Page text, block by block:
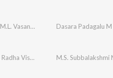
M.L. Vasanthakumari
Radha Vishwanathan